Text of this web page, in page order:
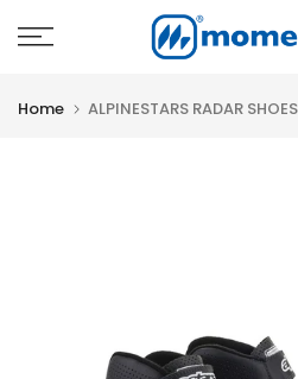
Skip
Home ALPINESTARS RADAR SHOES